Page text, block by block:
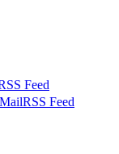
Feed
RSS Feed